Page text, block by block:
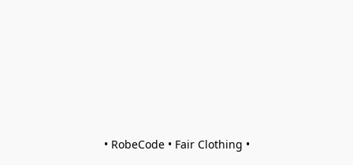
• RobeCode • Fair Clothing •